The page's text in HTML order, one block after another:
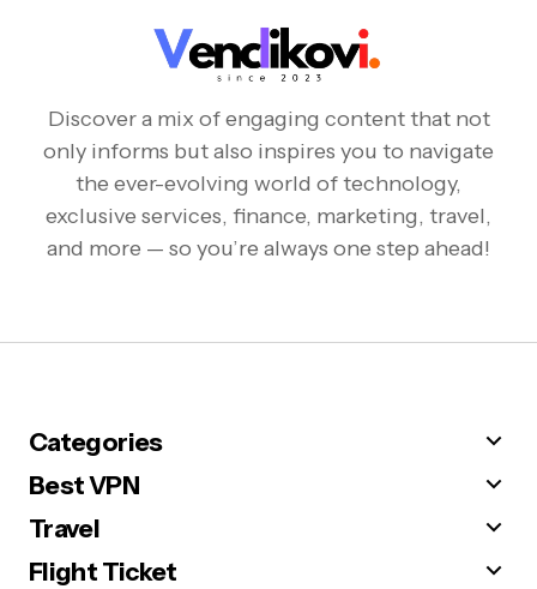
Discover a mix of engaging content that not
only informs but also inspires you to navigate
the ever-evolving world of technology,
exclusive services, finance, marketing, travel,
and more — so you’re always one step ahead!
Categories
Best VPN
Travel
Flight Ticket